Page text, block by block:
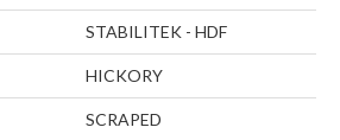
STABILITEK - HDF
HICKORY
SCRAPED